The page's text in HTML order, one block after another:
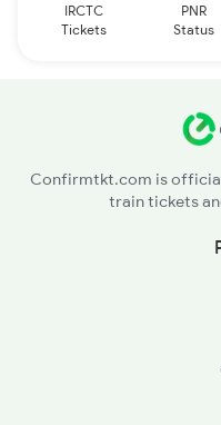
IRCTC
Tickets
PNR
Status
Confirmtkt.com is
train tickets